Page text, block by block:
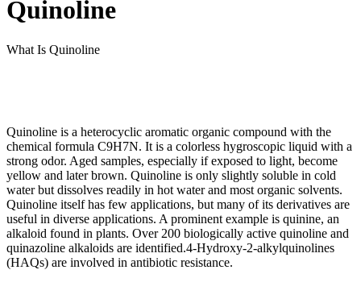
Quinoline
What Is Quinoline
Quinoline is a heterocyclic aromatic organic compound with the
chemical formula C9H7N. It is a colorless hygroscopic liquid with a
strong odor. Aged samples, especially if exposed to light, become
yellow and later brown. Quinoline is only slightly soluble in cold
water but dissolves readily in hot water and most organic solvents.
Quinoline itself has few applications, but many of its derivatives are
useful in diverse applications. A prominent example is quinine, an
alkaloid found in plants. Over 200 biologically active quinoline and
quinazoline alkaloids are identified.4-Hydroxy-2-alkylquinolines
(HAQs) are involved in antibiotic resistance.